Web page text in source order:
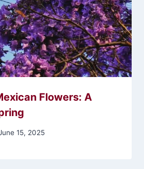
Flowers: A
15, 2025